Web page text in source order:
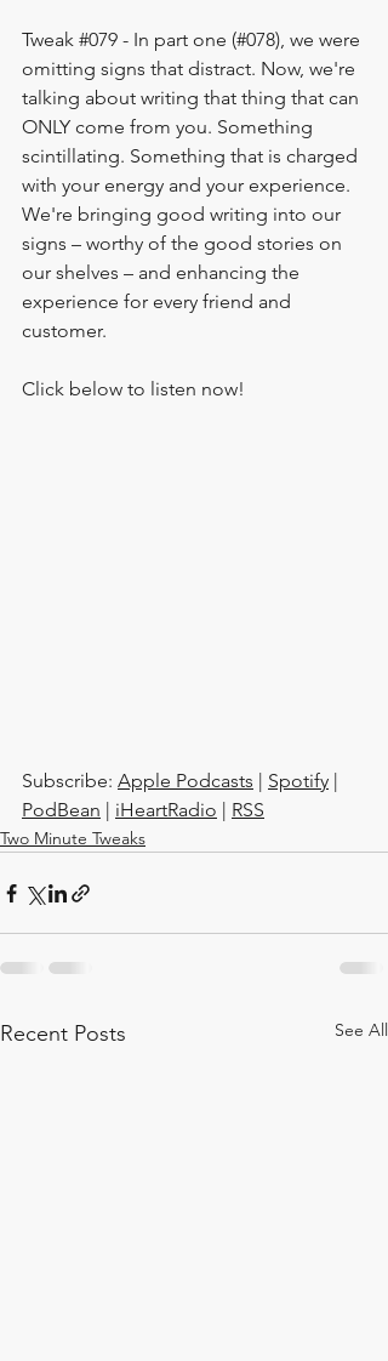
Tweak #079 - In part one (#078), we were
omitting signs that distract. Now, we're
talking about writing that thing that can
ONLY come from you. Something
scintillating. Something that is charged
with your energy and your experience.
We're bringing good writing into our
signs – worthy of the good stories on
our shelves – and enhancing the
experience for every friend and
customer.
Click below to listen now!
Subscribe: Apple Podcasts Spotify
PodBean
iHeartRadio RSS
Two Minute Tweaks
Recent Posts See All